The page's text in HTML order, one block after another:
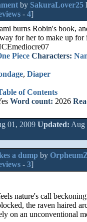
by SakuraLover25
- 4]
burns Robin's book,
for her to make up
Piece Characters:
, Diaper
of Contents
Word count: 2026
01, 2009 Updated: Aug
a dumpby
- 3]
nature's call
the raven haired
on an unconventional